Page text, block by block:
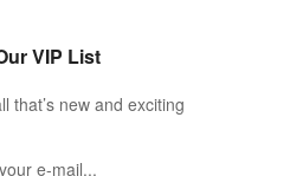
VIP List
that’s new and exciting